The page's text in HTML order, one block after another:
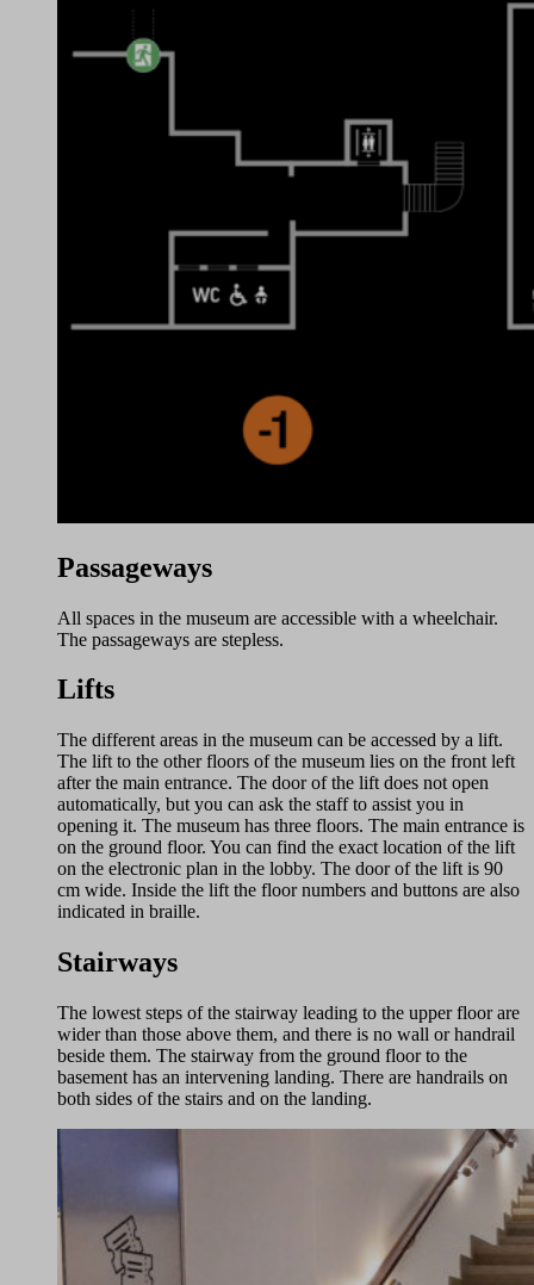
Passageways
All spaces in the museum are accessible with a wheelchair.
The passageways are stepless.
Lifts
The different areas in the museum can be accessed by a lift.
The lift to the other floors of the museum lies on the front left
after the main entrance. The door of the lift does not open
automatically, but you can ask the staff to assist you in
opening it. The museum has three floors. The main entrance is
on the ground floor. You can find the exact location of the lift
on the electronic plan in the lobby. The door of the lift is 90
cm wide. Inside the lift the floor numbers and buttons are also
indicated in braille.
Stairways
The lowest steps of the stairway leading to the upper floor are
wider than those above them, and there is no wall or handrail
beside them. The stairway from the ground floor to the
basement has an intervening landing. There are handrails on
both sides of the stairs and on the landing.